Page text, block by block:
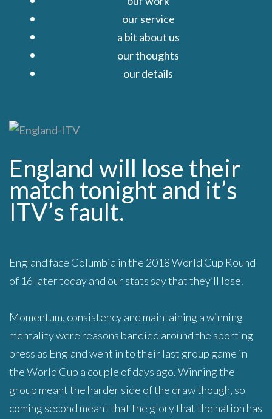
our service
a bit about us
our thoughts
our details
England will lose their
match tonight and it’s
ITV’s fault.
England face Columbia in the 2018 World Cup Round
of 16 later today and our stats say that they’ll lose.
Momentum, consistency and maintaining a winning
mentality were reasons bandied around the sporting
press as England went in to their last group game in
the World Cup a couple of days ago. Winning the
group meant the harder side of the draw though, so
coming second meant that the glory that the nation has